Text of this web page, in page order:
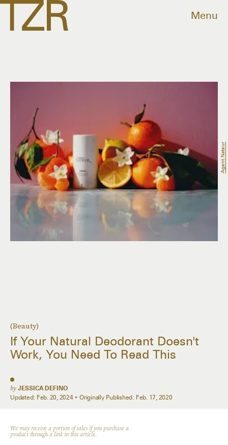
Menu
(Beauty)
If Your Natural Deodorant Doesn't
Work, You Need To Read This
by JESSICA DEFINO
Updated: Feb. 20, 2024 Originally Published: Feb. 17, 2020
Agent Nateur
We may receive a portion of sales if you purchase a
product through a link in this article.